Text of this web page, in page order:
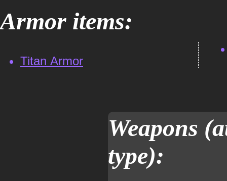
Armor items:
Titan Armor
Weapons
type):